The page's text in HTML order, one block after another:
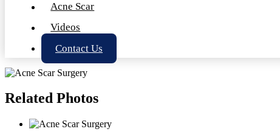
Acne Scar
Videos
Contact Us
Related Photos